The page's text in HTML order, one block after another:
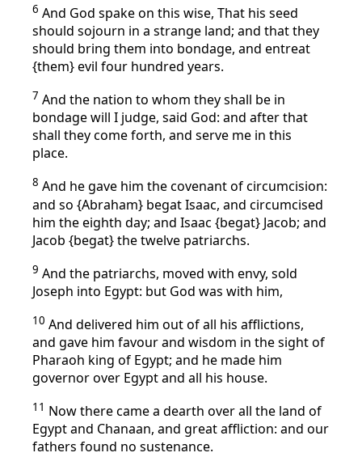
6 And God spake on this wise, That his seed
should sojourn in a strange land; and that they
should bring them into bondage, and entreat
{them} evil four hundred years.
7 And the nation to whom they shall be in
bondage will I judge, said God: and after that
shall they come forth, and serve me in this
place.
8 And he gave him the covenant of circumcision:
and so {Abraham} begat Isaac, and circumcised
him the eighth day; and Isaac {begat} Jacob; and
Jacob {begat} the twelve patriarchs.
9 And the patriarchs, moved with envy, sold
Joseph into Egypt: but God was with him,
10 And delivered him out of all his afflictions,
and gave him favour and wisdom in the sight of
Pharaoh king of Egypt; and he made him
governor over Egypt and all his house.
11 Now there came a dearth over all the land of
Egypt and Chanaan, and great affliction: and our
fathers found no sustenance.